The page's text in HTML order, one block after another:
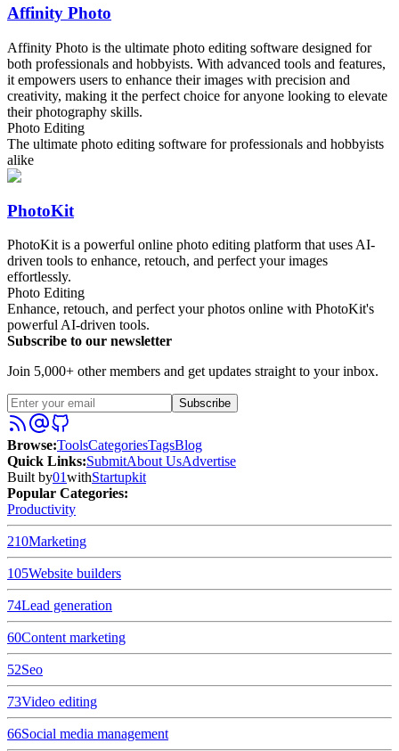
Affinity Photo
Affinity Photo is the ultimate photo editing software designed for
both professionals and hobbyists. With advanced tools and features,
it empowers users to enhance their images with precision and
creativity, making it the perfect choice for anyone looking to elevate
their photography skills.
Photo Editing
The ultimate photo editing software for professionals and hobbyists
alike
PhotoKit
PhotoKit is a powerful online photo editing platform that uses AI-
driven tools to enhance, retouch, and perfect your images
effortlessly.
Photo Editing
Enhance, retouch, and perfect your photos online with PhotoKit's
powerful AI-driven tools.
Subscribe to our newsletter
Join 5,000+ other members and get updates straight to your inbox.
Subscribe
Browse:ToolsCategoriesTagsBlog
Quick Links:SubmitAbout UsAdvertise
Built by01withStartupkit
Popular Categories:
Productivity
210Marketing
105Website builders
74Lead generation
60Content marketing
52Seo
73Video editing
66Social media management